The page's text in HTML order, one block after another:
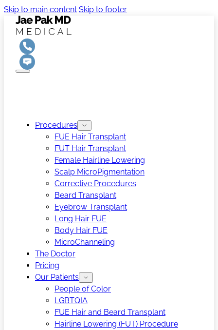
Skip to main content Skip to footer
Procedures
FUE Hair Transplant
FUT Hair Transplant
Female Hairline Lowering
Scalp MicroPigmentation
Corrective Procedures
Beard Transplant
Eyebrow Transplant
Long Hair FUE
Body Hair FUE
MicroChanneling
The Doctor
Pricing
Our Patients
People of Color
LGBTQIA
FUE Hair and Beard Transplant
Hairline Lowering (FUT) Procedure